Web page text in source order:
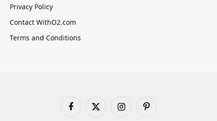
Privacy Policy
Contact WithO2.com
Terms and Conditions
FacebookX
InstagramPinterest